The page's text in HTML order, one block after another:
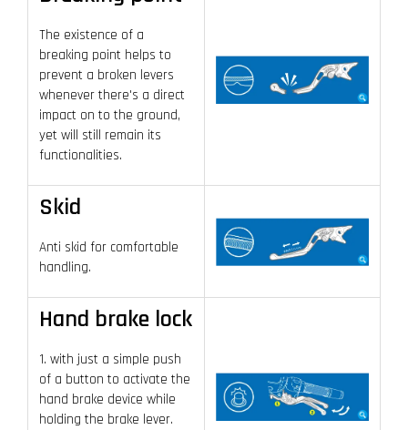
The existence of a
breaking point helps to
prevent a broken levers
whenever there's a direct
impact on to the ground,
yet will still remain its
functionalities.
Skid
Anti skid for comfortable
handling.
Hand brake lock
1. with just a simple push
of a button to activate the
hand brake device while
holding the brake lever.